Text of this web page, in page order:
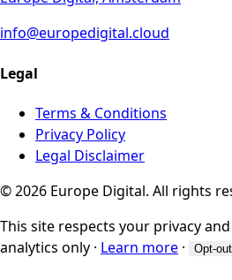
info@europedigital.cloud
Legal
Terms & Conditions
Privacy Policy
Legal Disclaimer
© 2026 Europe Digital. All rights
This site respects your privacy
analytics only · Learn more · Opt-out